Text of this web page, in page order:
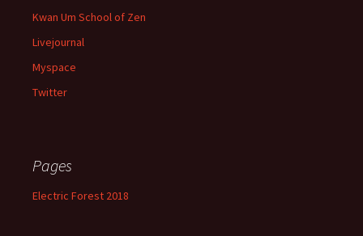
Kwan Um School of Zen
Livejournal
Myspace
Twitter
Pages
Electric Forest 2018